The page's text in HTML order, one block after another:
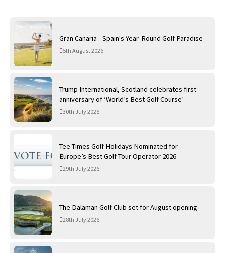
Gran Canaria - Spain's Year-Round Golf Paradise
5th August 2026
Trump International, Scotland celebrates first
anniversary of ‘World’s Best Golf Course’
30th July 2026
Tee Times Golf Holidays Nominated for
Europe’s Best Golf Tour Operator 2026
29th July 2026
The Dalaman Golf Club set for August opening
28th July 2026